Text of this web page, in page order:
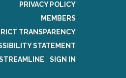
PRIVACY POLICY
MEMBERS
TRANSPARENCY
STATEMENT
SIGN IN